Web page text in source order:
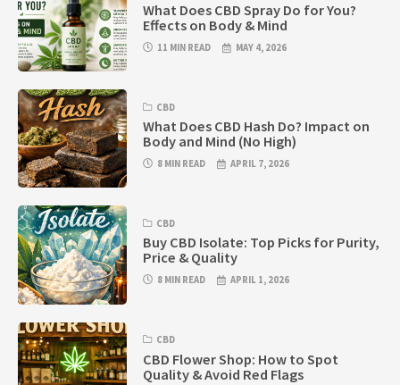
What Does CBD Spray Do for You?
Effects on Body & Mind
11 MIN READ MAY 4, 2026
CBD
What Does CBD Hash Do? Impact on
Body and Mind (No High)
8 MIN READ APRIL 7, 2026
CBD
Buy CBD Isolate: Top Picks for Purity,
Price & Quality
8 MIN READ APRIL 1, 2026
CBD
CBD Flower Shop: How to Spot
Quality & Avoid Red Flags